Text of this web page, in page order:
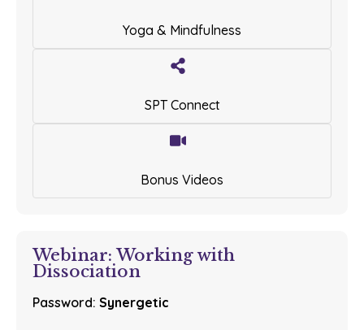
Yoga & Mindfulness
SPT Connect
Bonus Videos
Webinar: Working with
Dissociation
Password: Synergetic